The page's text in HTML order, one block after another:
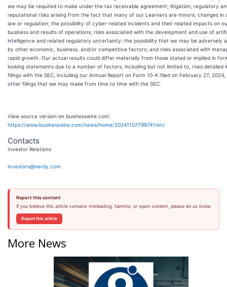
we may be required to make under the tax receivable agreement; litigation, regulatory
reputational risks arising from the fact that many of our Learners are minors; changes in
law or regulation; the possibility of cyber-related incidents and their related impacts on
business and results of operations; risks associated with the development and use of
intelligence and related regulatory uncertainty; the possibility that we may be adversely
by other economic, business, and/or competitive factors; and risks associated with
rapid growth. Our actual results could differ materially from those stated or implied in
looking statements due to a number of factors, including but not limited to, risks detailed
filings with the SEC, including our Annual Report on Form 10-K filed on February 27, 2024,
other filings that we may make from time to time with the SEC.
View source version on businesswire.com:
https://www.businesswire.com/news/home/20241107799741/en/
Contacts
Investor Relations
investors@nerdy.com
Report this content
If you believe this article contains misleading, harmful, or spam content, please let us know.
Report this article
More News